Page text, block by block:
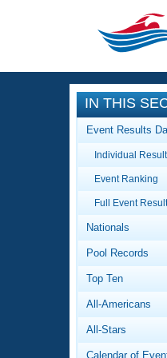
CLOSE
IN THIS
Event Results
Individual
Event Ranking
Full Event
Nationals
Pool Records
Top Ten
All-Americans
All-Stars
Calendar of